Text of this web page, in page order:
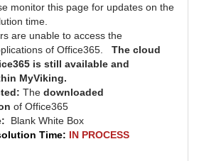
monitor this page for updates on the
time.
are unable to access the
of Office365.
The cloud
is still available and
MyViking.
The downloaded
of Office365
Blank White Box
Time: IN PROCESS